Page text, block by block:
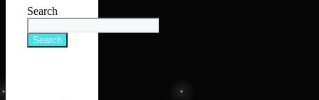
Search
Search